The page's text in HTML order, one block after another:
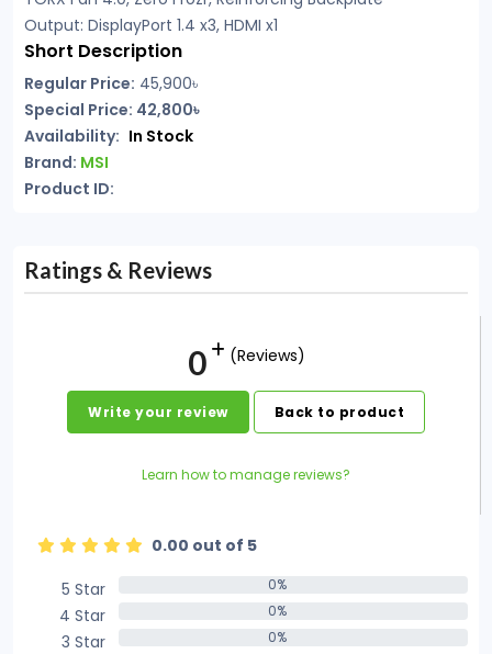
Output: DisplayPort 1.4 x3, HDMI x1
Short Description
Regular Price: 45,900৳
Special Price: 42,800৳
Availability: In Stock
Brand: MSI
Product ID:
Ratings & Reviews
0 (Reviews)
Write your review Back to product
Learn how to manage reviews?
0.00 out of 5
5 Star
0%
4 Star 0%
3 Star 0%